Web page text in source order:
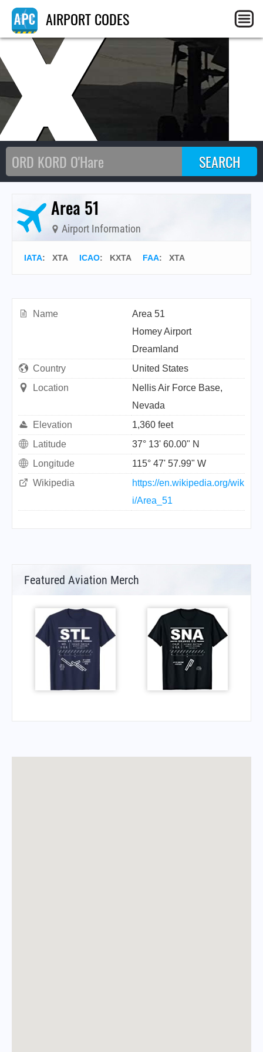
AIRPORT CODES
Area 51
Airport Information
IATA: XTA ICAO: KXTA FAA: XTA
Name
Area 51
Homey Airport
Dreamland
Country
United States
Location
Nellis Air Force Base,
Nevada
Elevation
1,360 feet
Latitude
37° 13' 60.00" N
Longitude
115° 47' 57.99" W
Wikipedia
https://en.wikipedia.org/wik
i/Area_51
Featured Aviation Merch